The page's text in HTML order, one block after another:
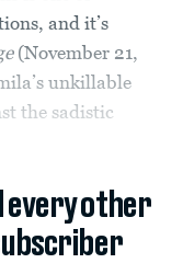
and it’s
(November 21,
unkillable
the sadistic
every other